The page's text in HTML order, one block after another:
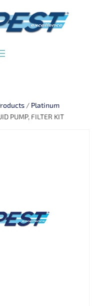
/ Platinum
PUMP, FILTER KIT